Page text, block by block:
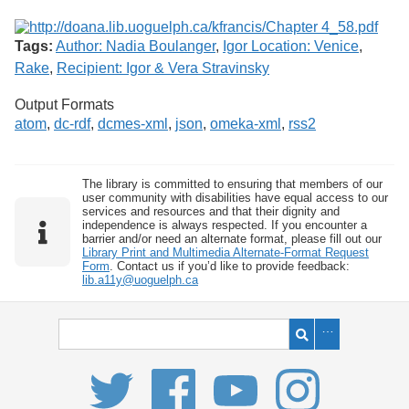
Tags: Author: Nadia Boulanger, Igor Location: Venice,
Rake, Recipient: Igor & Vera Stravinsky
Output Formats
atom, dc-rdf, dcmes-xml , json, omeka-xml , rss2
The library is committed to ensuring that members of our
user community with disabilities have equal access to our
services and resources and that their dignity and
independence is always respected. If you encounter a
barrier and/or need an alternate format, please fill out our
Library Print and Multimedia Alternate-Format Request
Form. Contact us if you’d like to provide feedback:
lib.a11y@uoguelph.ca